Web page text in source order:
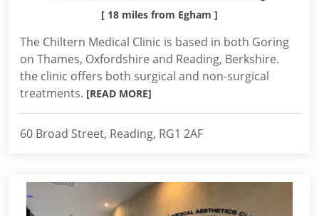
[ 18 miles from Egham ]
The Chiltern Medical Clinic is based in both Goring
on Thames, Oxfordshire and Reading, Berkshire.
the clinic offers both surgical and non-surgical
treatments. [READ MORE]
60 Broad Street, Reading, RG1 2AF